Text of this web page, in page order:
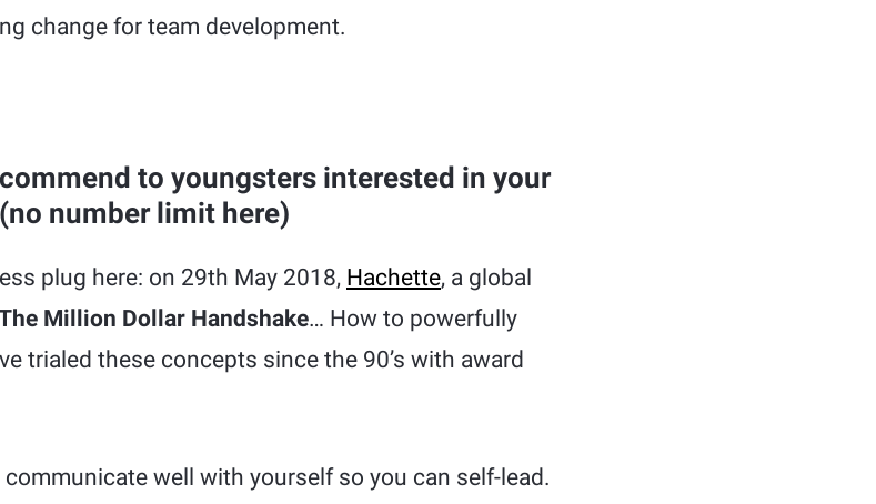
change for team development.
to youngsters interested in your
number limit here)
plug here: on 29th May 2018, Hachette, a global
Million Dollar Handshake… How to powerfully
trialed these concepts since the 90’s with award
well with yourself so you can self-lead.